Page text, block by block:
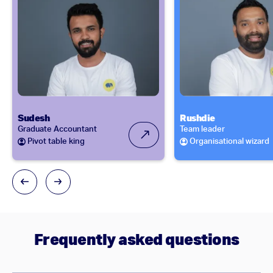
Sudesh
Graduate Accountant
Pivot table king
Rushdie
Team leader
Organisational wizard
Frequently asked questions